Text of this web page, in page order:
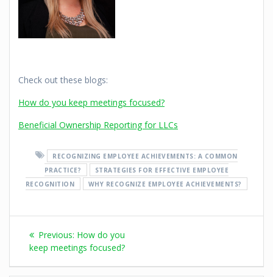
Check out these blogs:
How do you keep meetings focused?
Beneficial Ownership Reporting for LLCs
RECOGNIZING EMPLOYEE ACHIEVEMENTS: A COMMON
PRACTICE?
STRATEGIES FOR EFFECTIVE EMPLOYEE
RECOGNITION
WHY RECOGNIZE EMPLOYEE ACHIEVEMENTS?
Previous: How do you
keep meetings focused?